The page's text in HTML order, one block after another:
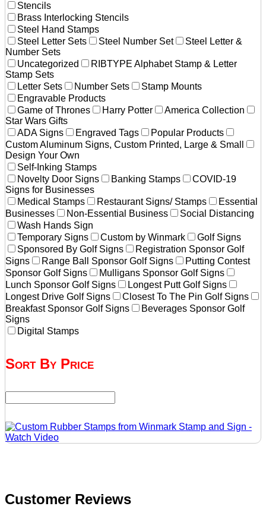
Stencils
Brass Interlocking Stencils
Steel Hand Stamps
Steel Letter Sets
Steel Number Set
Steel Letter &
Number Sets
Uncategorized
RIBTYPE Alphabet Stamp & Letter
Stamp Sets
Letter Sets
Number Sets
Stamp Mounts
Engravable Products
Game of Thrones
Harry Potter
America Collection
Star Wars Gifts
ADA Signs
Engraved Tags
Popular Products
Custom Aluminum Signs, Custom Printed, Large & Small
Design Your Own
Self-Inking Stamps
Novelty Door Signs
Banking Stamps
COVID-19
Signs for Businesses
Medical Stamps
Restaurant Signs/ Stamps
Essential
Businesses
Non-Essential Business
Social Distancing
Wash Hands Sign
Temporary Signs
Custom by Winmark
Golf Signs
Sponsored By Golf Signs
Registration Sponsor Golf
Signs
Range Ball Sponsor Golf Signs
Putting Contest
Sponsor Golf Signs
Mulligans Sponsor Golf Signs
Lunch Sponsor Golf Signs
Longest Putt Golf Signs
Longest Drive Golf Signs
Closest To The Pin Golf Signs
Breakfast Sponsor Golf Signs
Beverages Sponsor Golf
Signs
Digital Stamps
Sort By Price
Customer Reviews